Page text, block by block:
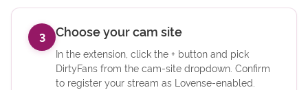
3 Choose your cam site
In the extension, click the + button and pick
DirtyFans from the cam-site dropdown. Confirm
to register your stream as Lovense-enabled.